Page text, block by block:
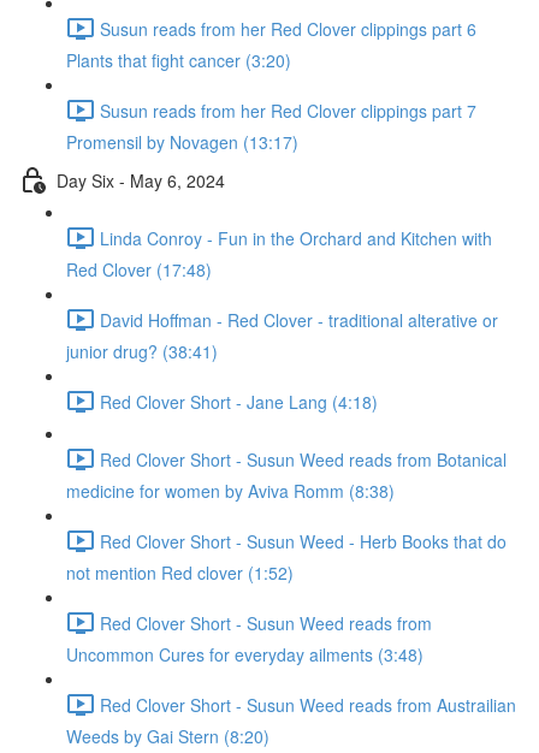
Susun reads from her Red Clover clippings part 6
Plants that fight cancer (3:20)
Susun reads from her Red Clover clippings part 7
Promensil by Novagen (13:17)
Day Six - May 6, 2024
Linda Conroy - Fun in the Orchard and Kitchen with
Red Clover (17:48)
David Hoffman - Red Clover - traditional alterative or
junior drug? (38:41)
Red Clover Short - Jane Lang (4:18)
Red Clover Short - Susun Weed reads from Botanical
medicine for women by Aviva Romm (8:38)
Red Clover Short - Susun Weed - Herb Books that do
not mention Red clover (1:52)
Red Clover Short - Susun Weed reads from
Uncommon Cures for everyday ailments (3:48)
Red Clover Short - Susun Weed reads from Austrailian
Weeds by Gai Stern (8:20)